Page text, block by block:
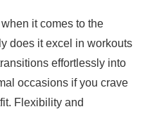
it‍ comes‌ to the
does ​it excel in​ workouts
effortlessly into
occasions if you crave
Flexibility and